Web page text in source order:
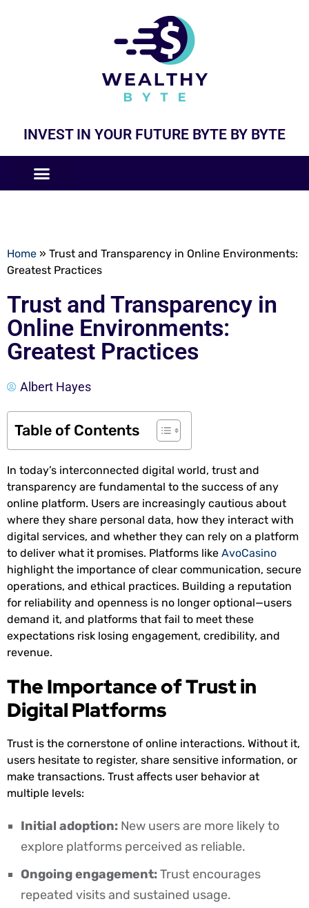
INVEST IN YOUR FUTURE BYTE BY BYTE
Home » Trust and Transparency in Online Environments:
Greatest Practices
Trust and Transparency in
Online Environments:
Greatest Practices
Albert Hayes
Table of Contents
In today’s interconnected digital world, trust and
transparency are fundamental to the success of any
online platform. Users are increasingly cautious about
where they share personal data, how they interact with
digital services, and whether they can rely on a platform
to deliver what it promises. Platforms like AvoCasino
highlight the importance of clear communication, secure
operations, and ethical practices. Building a reputation
for reliability and openness is no longer optional—users
demand it, and platforms that fail to meet these
expectations risk losing engagement, credibility, and
revenue.
The Importance of Trust in
Digital Platforms
Trust is the cornerstone of online interactions. Without it,
users hesitate to register, share sensitive information, or
make transactions. Trust affects user behavior at
multiple levels:
Initial adoption: New users are more likely to
explore platforms perceived as reliable.
Ongoing engagement:Trust encourages
repeated visits and sustained usage.